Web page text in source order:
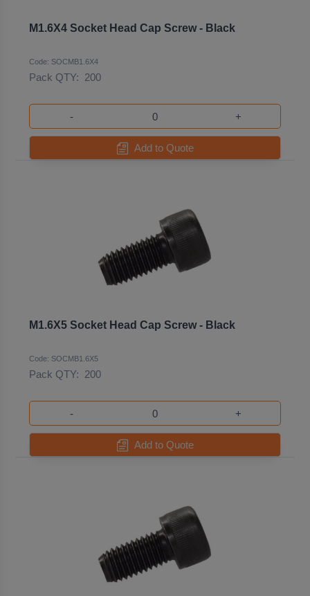
M1.6X4 Socket Head Cap Screw - Black
Code: SOCMB1.6X4
Pack QTY: 200
- +
Add to Quote
M1.6X5 Socket Head Cap Screw - Black
Code: SOCMB1.6X5
Pack QTY: 200
- +
Add to Quote